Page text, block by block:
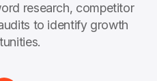
research, competitor
to identify growth